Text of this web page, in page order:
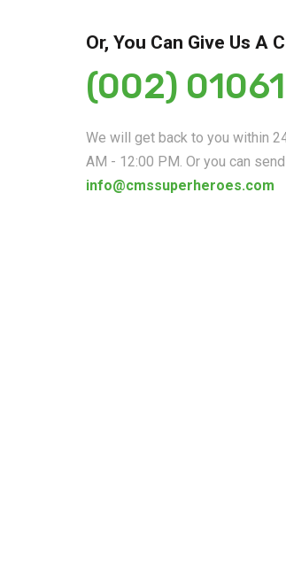
Or, You Can Give Us A
(002)
We will get back to you within
AM - 12:00 PM. Or you can
info@cmssuperheroes.com